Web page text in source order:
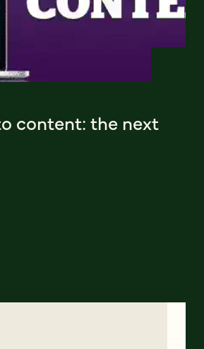
content: the next